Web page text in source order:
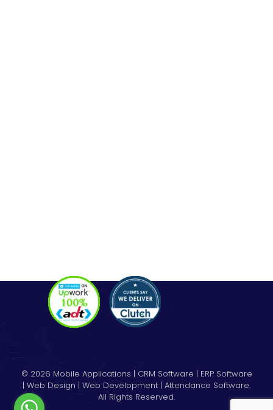
© 2026 Mobile Applications | CRM Software | ERP Software
| Web Design | Web Development | Attendance Software.
All Rights Reserved.